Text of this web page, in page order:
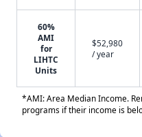
60%
AMI
for
LIHTC
Units
$52,980
/ year
*AMI: Area Median Income.
programs if their income is